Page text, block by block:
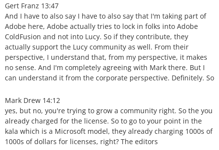
Gert Franz 13:47
And I have to also say I have to also say that I'm taking part of
Adobe here, Adobe actually tries to lock in folks into Adobe
ColdFusion and not into Lucy. So if they contribute, they
actually support the Lucy community as well. From their
perspective, I understand that, from my perspective, it makes
no sense. And I'm completely agreeing with Mark there. But I
can understand it from the corporate perspective. Definitely. So
Mark Drew 14:12
yes, but no, you're trying to grow a community right. So the you
already charged for the license. So to go to your point in the
kala which is a Microsoft model, they already charging 1000s of
1000s of dollars for licenses, right? The editors